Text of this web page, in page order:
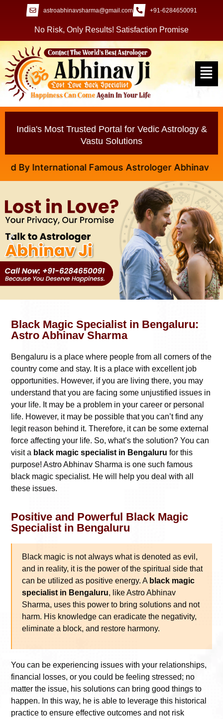
astroabhinavsharma@gmail.com +91-6284650091
No Risk, Only Results! Satisfaction Promise
India's Most Trusted Portal for Vedic Astrology &
Vastu Solutions
Famous Astrologer Abhinav Ji
Black Magic Specialist in Bengaluru:
Astro Abhinav Sharma
Bengaluru is a place where people from all corners of the
country come and stay. It is a place with excellent job
opportunities. However, if you are living there, you may
understand that you are facing some unjustified issues in
your life. It may be a problem in your career or personal
life. However, it may be possible that you can’t find any
legit reason behind it. Therefore, it can be some external
force affecting your life. So, what’s the solution? You can
visit a black magic specialist in Bengaluru for this
purpose! Astro Abhinav Sharma is one such famous
black magic specialist. He will help you deal with all
these issues.
Positive and Powerful Black Magic
Specialist in Bengaluru
Black magic is not always what is denoted as evil,
and in reality, it is the power of the spiritual side that
can be utilized as positive energy. A black magic
specialist in Bengaluru, like Astro Abhinav
Sharma, uses this power to bring solutions and not
harm. His knowledge can eradicate the negativity,
eliminate a block, and restore harmony.
You can be experiencing issues with your relationships,
financial losses, or you could be feeling stressed; no
matter the issue, his solutions can bring good things to
happen. In this way, he is able to leverage this historical
practice to ensure effective outcomes and not risk